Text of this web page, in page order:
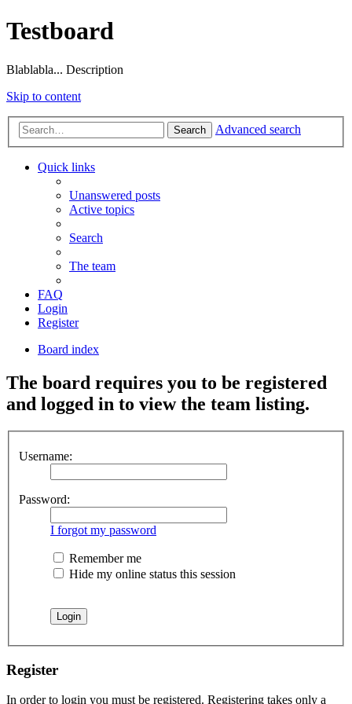
Testboard
Blablabla... Description
Skip to content
Search Advanced search
Quick links
Unanswered posts
Active topics
Search
The team
FAQ
Login
Register
Board index
The board requires you to be registered
and logged in to view the team listing.
Username:
Password:
I forgot my password
Remember me
Hide my online status this session
Register
In order to login you must be registered. Registering takes only a